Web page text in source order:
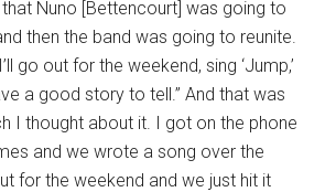
Nuno [Bettencourt] was going to
then the band was going to reunite.
go out for the weekend, sing ‘Jump,’
a good story to tell.” And that was
I thought about it. I got on the phone
and we wrote a song over the
for the weekend and we just hit it